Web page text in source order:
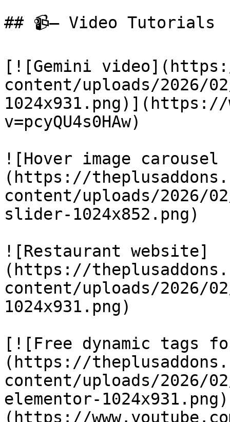
## 📹— Video Tutorials
[![Gemini
content/uploads/2026/
1024x931.png)](https://
v=pcyQU4s0HAw)
![Hover image
(https://
content/uploads/2026/
slider-1024x852.png)
![Restaurant website]
(https://
content/uploads/2026/
1024x931.png)
[![Free dynamic tags
(https://
content/uploads/2026/
elementor-
(https://